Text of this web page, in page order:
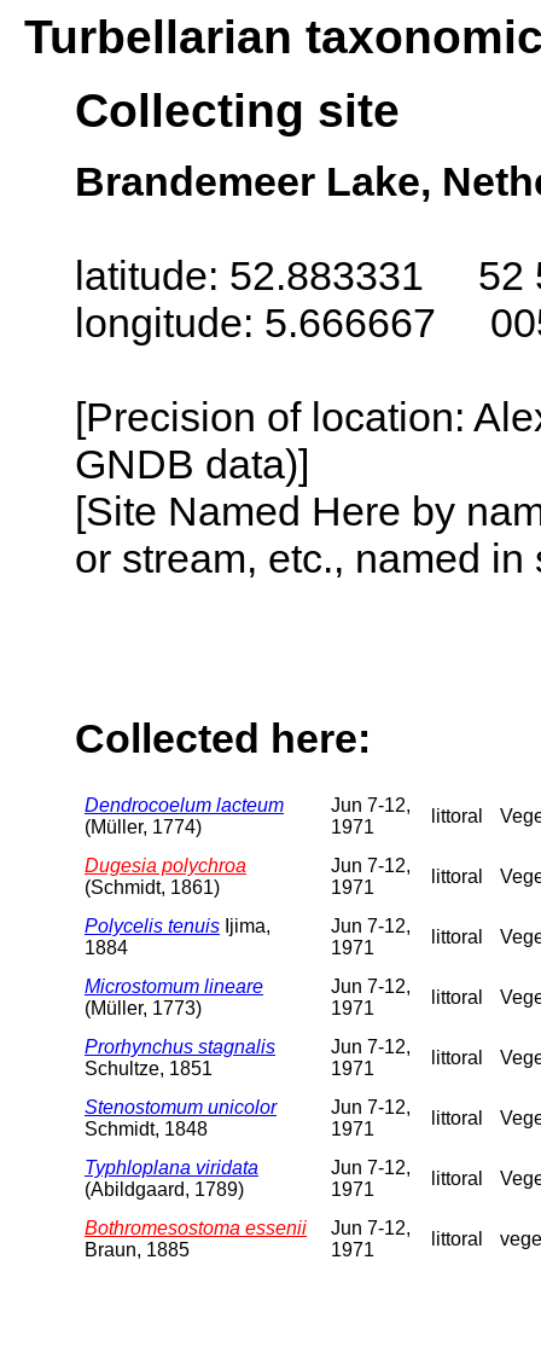
Turbellarian
Collecting site
Brandemeer Lake,
latitude: 52.883331 52
longitude: 5.666667
[Precision of location:
GNDB data)]
[Site Named Here by
or stream, etc., named
Collected here:
Dendrocoelum lacteum
(Müller, 1774)
Jun 7-12,
1971
littoral
Dugesia polychroa
(Schmidt, 1861)
Jun 7-12,
1971
littoral
Polycelis tenuis Ijima,
1884
Jun 7-12,
1971
littoral
Microstomum lineare
(Müller, 1773)
Jun 7-12,
1971
littoral
Prorhynchus stagnalis
Schultze, 1851
Jun 7-12,
1971
littoral
Stenostomum unicolor
Schmidt, 1848
Jun 7-12,
1971
littoral
Typhloplana viridata
(Abildgaard, 1789)
Jun 7-12,
1971
littoral
Bothromesostoma essenii
Braun, 1885
Jun 7-12,
1971
littoral